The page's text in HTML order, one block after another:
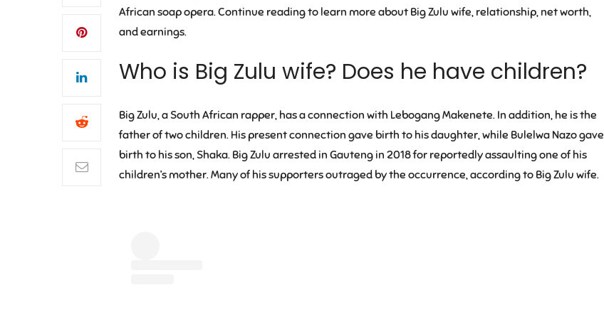
African soap opera. Continue reading to learn more about Big Zulu wife, relationship, net worth,
and earnings.
Who is Big Zulu wife? Does he have children?
Big Zulu, a South African rapper, has a connection with Lebogang Makenete. In addition, he is the
father of two children. His present connection gave birth to his daughter, while Bulelwa Nazo gave
birth to his son, Shaka. Big Zulu arrested in Gauteng in 2018 for reportedly assaulting one of his
children’s mother. Many of his supporters outraged by the occurrence, according to Big Zulu wife.